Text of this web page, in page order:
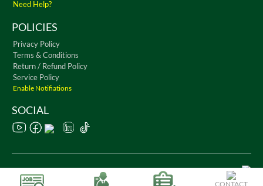
CONTACT
Need Help?
POLICIES
Privacy Policy
Terms & Conditions
Return / Refund Policy
Service Policy
Enable Notifiations
SOCIAL
Copyright © 2026 WorkChest. All Rights Reserved